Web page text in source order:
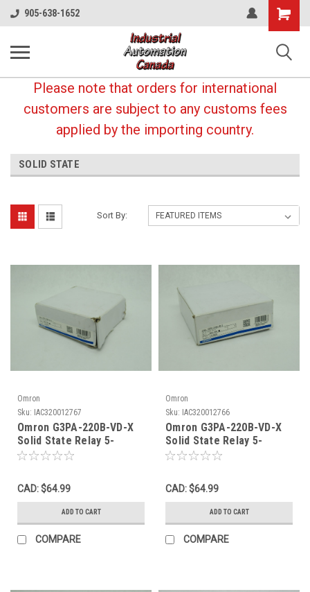
905-638-1652
Shopping
Cart
Please note that orders for international
customers are subject to any customs fees
applied by the importing country.
SOLID STATE
Sort By:
Omron
Sku: IAC320012767
Omron G3PA-220B-VD-X
Solid State Relay 5-
24VDC 20A@24-240VAC
CAD: $64.99
ADD TO CART
COMPARE
Omron
Sku: IAC320012766
Omron G3PA-220B-VD-X
Solid State Relay 5-
24VDC 20A@24-240VAC
CAD: $64.99
ADD TO CART
COMPARE